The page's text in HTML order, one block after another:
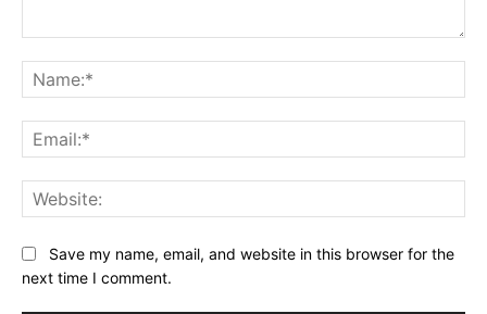
Save my name, email, and website in this browser for the
next time I comment.